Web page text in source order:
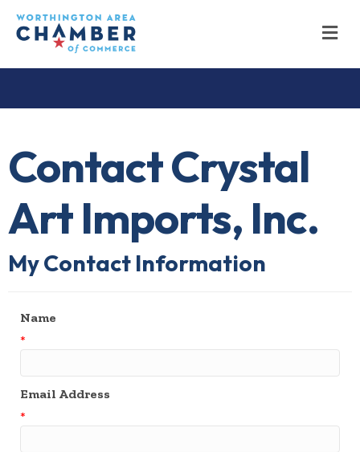
Contact Crystal
Art Imports, Inc.
My Contact Information
Name
*
Email Address
*